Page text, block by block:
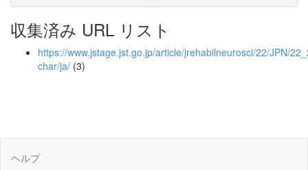
収集済み URL リスト
https://www.jstage.jst.go.jp/article/jrehabilneurosci/22/JPN/
char/ja/ (3)
ヘルプ